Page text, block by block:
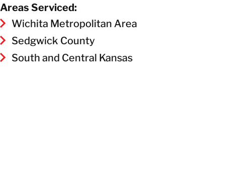
Areas Serviced:
Wichita Metropolitan Area
Sedgwick County
South and Central Kansas